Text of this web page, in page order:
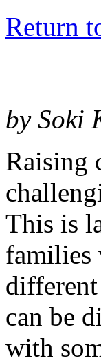
Return
by Soki
Raising
This is
families
can be
with